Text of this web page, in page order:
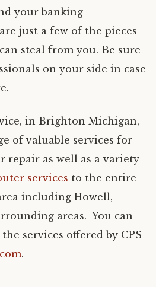
your banking
just a few of the pieces
steal from you. Be sure
on your side in case
in Brighton Michigan,
of valuable services for
repair as well as a variety
services to the entire
including Howell,
areas. You can
services offered by CPS
.